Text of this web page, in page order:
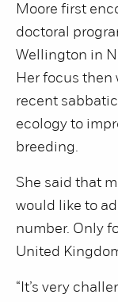
Moore first
doctoral
Wellington in
Her focus then
recent
ecology to
breeding.
She said that
would like to
number. Only
United
“It’s very